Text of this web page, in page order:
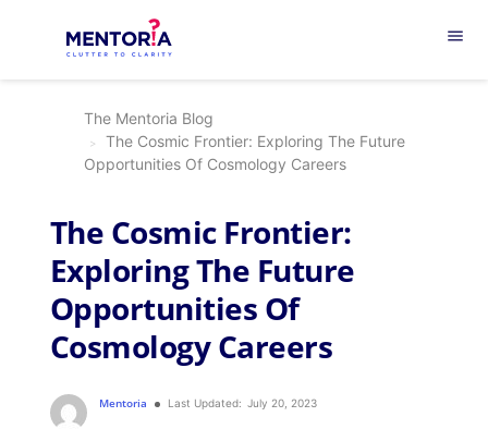
menu
The Mentoria Blog
The Cosmic Frontier: Exploring The Future
Opportunities Of Cosmology Careers
The Cosmic Frontier:
Exploring The Future
Opportunities Of
Cosmology Careers
Mentoria Last Updated: July 20, 2023